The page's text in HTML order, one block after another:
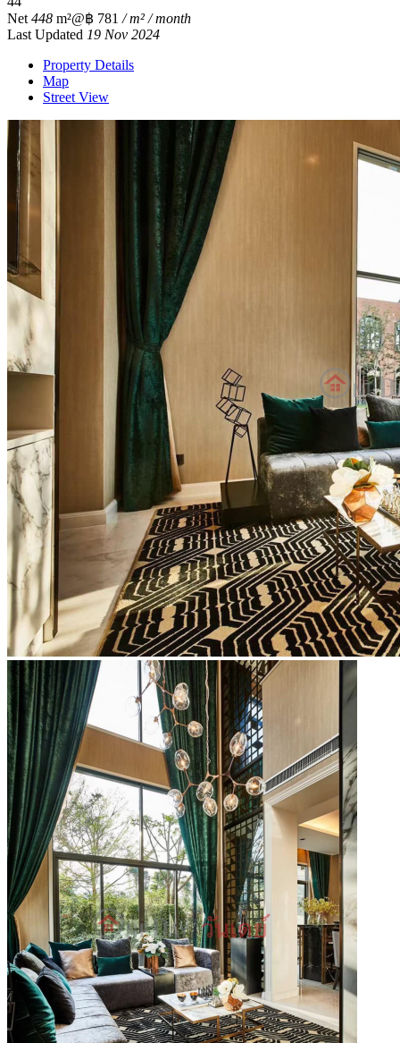
Net 448 m²@฿ 781 / m² / month
Last Updated 19 Nov 2024
Property Details
Map
Street View